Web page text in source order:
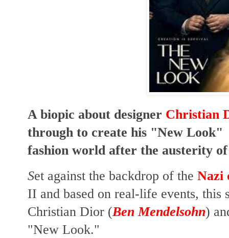
A biopic about designer Christian
through to create his "New
fashion world after the austerity
Set against the backdrop of the Nazi
II and based on real-life events, this
Christian Dior (Ben Mendelsohn)
"New Look."